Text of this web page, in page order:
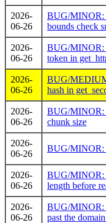
2026-
06-26
BUG/MINOR:
bounds check
2026-
06-26
BUG/MINOR:
token in
2026-
06-26
BUG/
hash in
2026-
06-26
BUG/MINOR:
chunk size
2026-
06-26
BUG/MINOR:
2026-
06-26
BUG/MINOR:
length before
2026-
06-26
BUG/MINOR:
past the